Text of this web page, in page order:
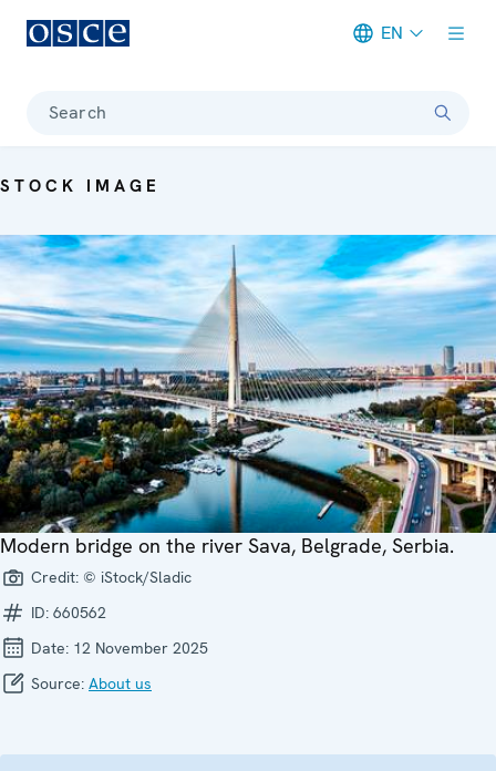
EN
Search
STOCK IMAGE
Modern bridge on the river Sava, Belgrade, Serbia.
Credit: © iStock/Sladic
ID: 660562
Date: 12 November 2025
Source: About us